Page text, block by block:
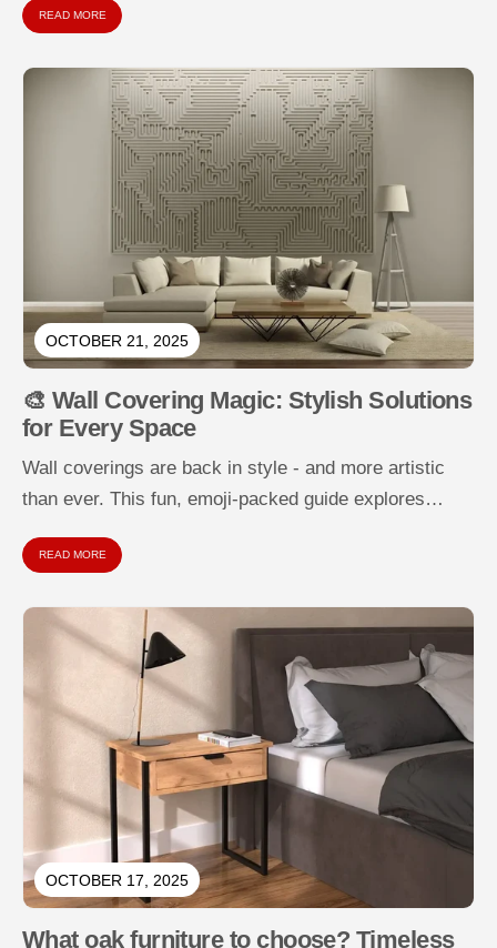
READ MORE
OCTOBER 21, 2025
🎨 Wall Covering Magic: Stylish Solutions
for Every Space
Wall coverings are back in style - and more artistic
than ever. This fun, emoji-packed guide explores
READ MORE
OCTOBER 17, 2025
What oak furniture to choose? Timeless